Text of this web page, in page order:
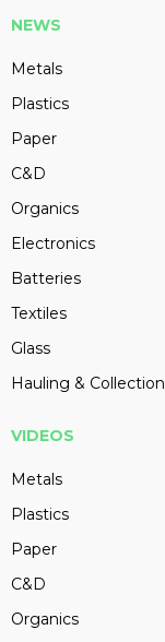
NEWS
Metals
Plastics
Paper
C&D
Organics
Electronics
Batteries
Textiles
Glass
Hauling & Collection
VIDEOS
Metals
Plastics
Paper
C&D
Organics